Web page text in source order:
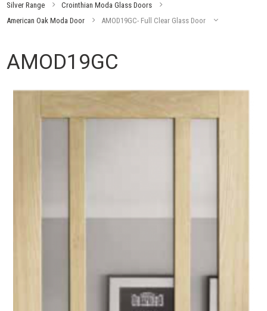
Silver Range
Crointhian Moda Glass Doors
American Oak Moda Door
AMOD19GC- Full Clear Glass Door
AMOD19GC